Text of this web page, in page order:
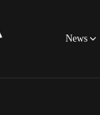
News